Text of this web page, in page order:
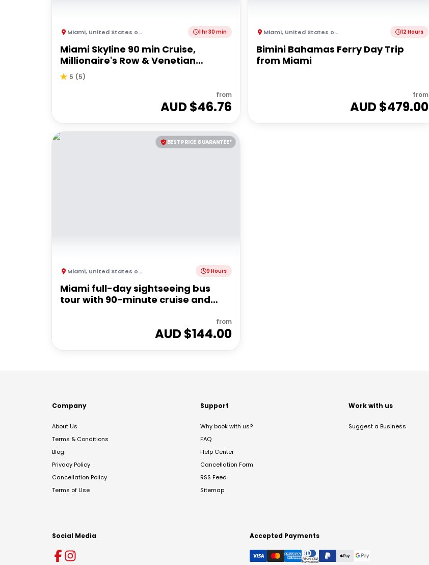
Miami, United States of America 1 hr 30 min
Miami Skyline 90 min Cruise,
Millionaire's Row & Venetian
Islands
5 (5)
from
AUD $46.76
Miami, United States of America 12 Hours
Bimini Bahamas Ferry Day Trip
from Miami
from
AUD $479.00
BEST PRICE GUARANTEE*
Miami, United States of America 9 Hours
Miami full-day sightseeing bus
tour with 90-minute cruise and
from
AUD $144.00
Company
About Us
Terms & Conditions
Blog
Privacy Policy
Cancellation Policy
Terms of Use
Support
Why book with us?
FAQ
Help Center
Cancellation Form
RSS Feed
Sitemap
Work with us
Suggest a Business
Social Media Accepted Payments